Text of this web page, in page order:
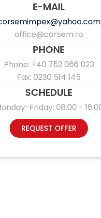
E-MAIL
office@corsem.ro
PHONE
Phone: +40 752 066 023
Fax: 0230 514 145
SCHEDULE
Friday: 08:00 -
REQUEST OFFER